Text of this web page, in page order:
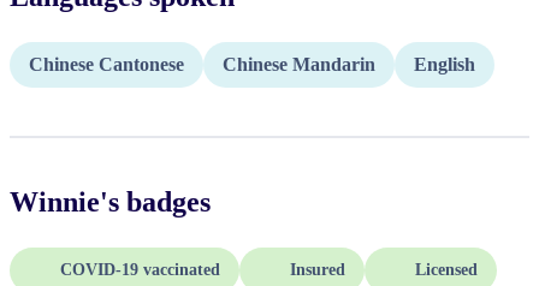
Chinese Cantonese Chinese Mandarin English
Winnie's badges
COVID-19 vaccinated Insured Licensed